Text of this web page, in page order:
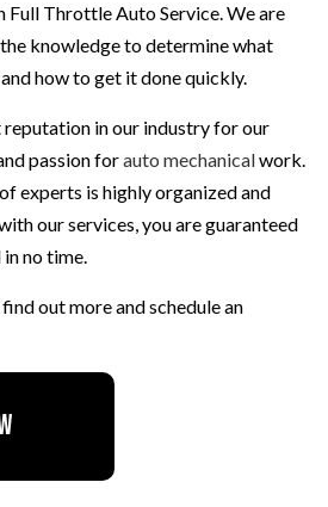
Full Throttle Auto Service. We are
knowledge to determine what
how to get it done quickly.
reputation in our industry for our
passion forauto mechanicalwork.
experts is highly organized and
our services, you are guaranteed
no time.
out more and schedule an